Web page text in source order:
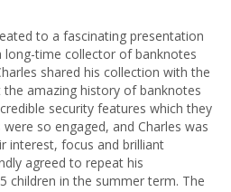
to a fascinating presentation
long-time collector of banknotes
shared his collection with the
amazing history of banknotes
security features which they
so engaged, and Charles was
interest, focus and brilliant
agreed to repeat his
children in the summer term. The